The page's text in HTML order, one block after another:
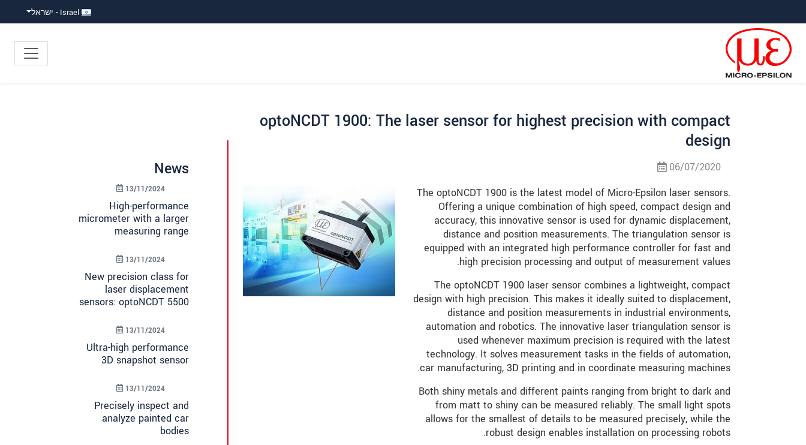
Israel - ישראל
optoNCDT 1900: The laser sensor for highest precision with compact
design
06/07/2020
The optoNCDT 1900 is the latest model of Micro-Epsilon laser sensors.
Offering a unique combination of high speed, compact design and
accuracy, this innovative sensor is used for dynamic displacement,
distance and position measurements. The triangulation sensor is
equipped with an integrated high performance controller for fast and
high precision processing and output of measurement values.
The optoNCDT 1900 laser sensor combines a lightweight, compact
design with high precision. This makes it ideally suited to displacement,
distance and position measurements in industrial environments,
automation and robotics. The innovative laser triangulation sensor is
used whenever maximum precision is required with the latest
technology. It solves measurement tasks in the fields of automation,
car manufacturing, 3D printing and in coordinate measuring machines.
Both shiny metals and different paints ranging from bright to dark and
from matt to shiny can be measured reliably. The small light spots
allows for the smallest of details to be measured precisely, while the
robust design enables installation on processing robots.
News
High-performance
micrometer with a larger
measuring range
13/11/2024
New precision class for
laser displacement
sensors: optoNCDT 5500
13/11/2024
Ultra-high performance
3D snapshot sensor
13/11/2024
Precisely inspect and
analyze painted car
bodies
13/11/2024